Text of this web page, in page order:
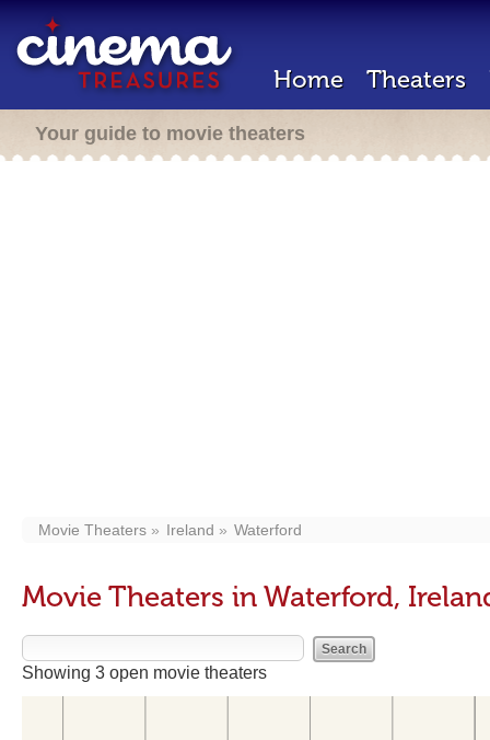
Home Theaters
Your guide to movie theaters
Movie Theaters Ireland Waterford
Movie Theaters in Waterford,
Showing 3 open movie theaters